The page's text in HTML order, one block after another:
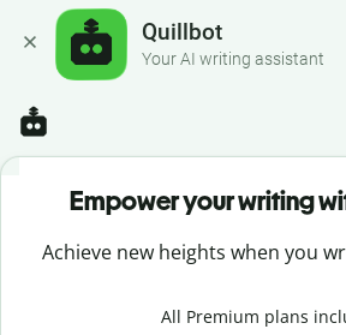
Quillbot
Your AI writing assistant
Empower your writing
Achieve new heights when you
All Premium plans